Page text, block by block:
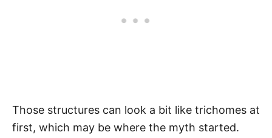
Those structures can look a bit like trichomes at
first, which may be where the myth started.